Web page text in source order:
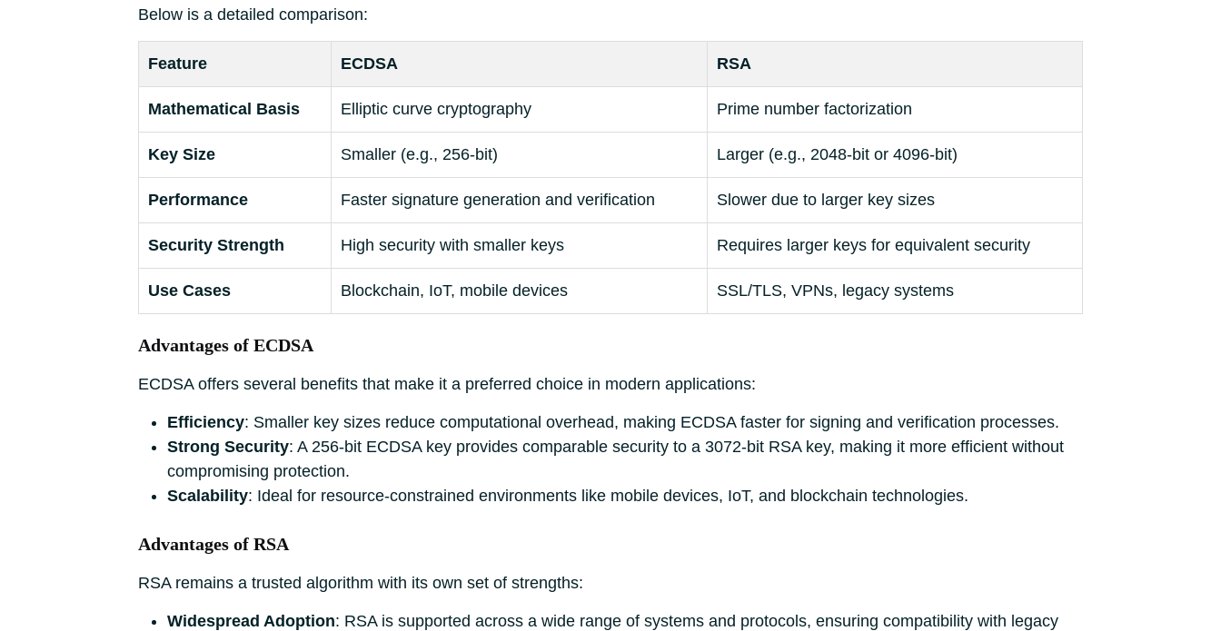
Below is a detailed comparison:
Feature ECDSA RSA
Mathematical Basis Elliptic curve cryptography Prime number factorization
Key Size Smaller (e.g., 256-bit) Larger (e.g., 2048-bit or 4096-bit)
Performance Faster signature generation and verification Slower due to larger key sizes
Security Strength High security with smaller keys Requires larger keys for equivalent security
Use Cases Blockchain, IoT, mobile devices SSL/TLS, VPNs, legacy systems
Advantages of ECDSA
ECDSA offers several benefits that make it a preferred choice in modern applications:
Efficiency: Smaller key sizes reduce computational overhead, making ECDSA faster for signing and verification processes.
Strong Security: A 256-bit ECDSA key provides comparable security to a 3072-bit RSA key, making it more efficient without
compromising protection.
Scalability: Ideal for resource-constrained environments like mobile devices, IoT, and blockchain technologies.
Advantages of RSA
RSA remains a trusted algorithm with its own set of strengths:
Widespread Adoption: RSA is supported across a wide range of systems and protocols, ensuring compatibility with legacy